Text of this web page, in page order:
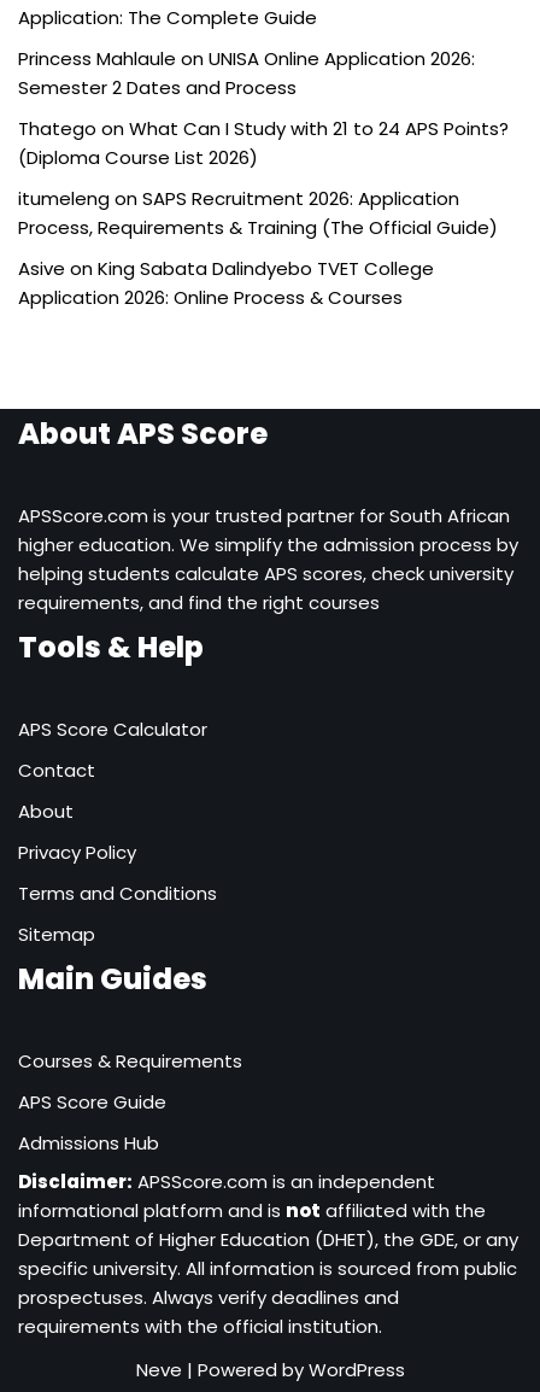
Application: The Complete Guide
Princess Mahlaule onUNISA Online Application 2026:
Semester 2 Dates and Process
Thatego onWhat Can I Study with 21 to 24 APS Points?
(Diploma Course List 2026)
itumelengonSAPS Recruitment 2026: Application
Process, Requirements & Training (The Official Guide)
Asive onKing Sabata Dalindyebo TVET College
Application 2026: Online Process & Courses
About APS Score
APSScore.com is your trusted partner for South African
higher education. We simplify the admission process by
helping students calculate APS scores, check university
requirements, and find the right courses
Tools & Help
APS Score Calculator
Contact
About
Privacy Policy
Terms and Conditions
Sitemap
Main Guides
Courses & Requirements
APS Score Guide
Admissions Hub
Disclaimer: APSScore.com is an independent
informational platform and is not affiliated with the
Department of Higher Education (DHET), the GDE, or any
specific university. All information is sourced from public
prospectuses. Always verify deadlines and
requirements with the official institution.
Neve | Powered byWordPress